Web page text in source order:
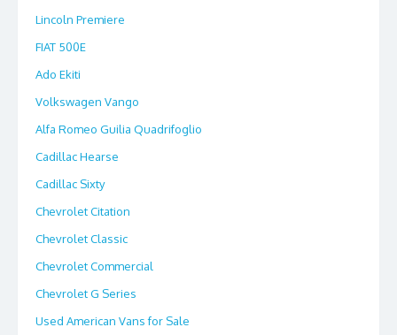
Lincoln Premiere
FIAT 500E
Ado Ekiti
Volkswagen Vango
Alfa Romeo Guilia Quadrifoglio
Cadillac Hearse
Cadillac Sixty
Chevrolet Citation
Chevrolet Classic
Chevrolet Commercial
Chevrolet G Series
Used American Vans for Sale